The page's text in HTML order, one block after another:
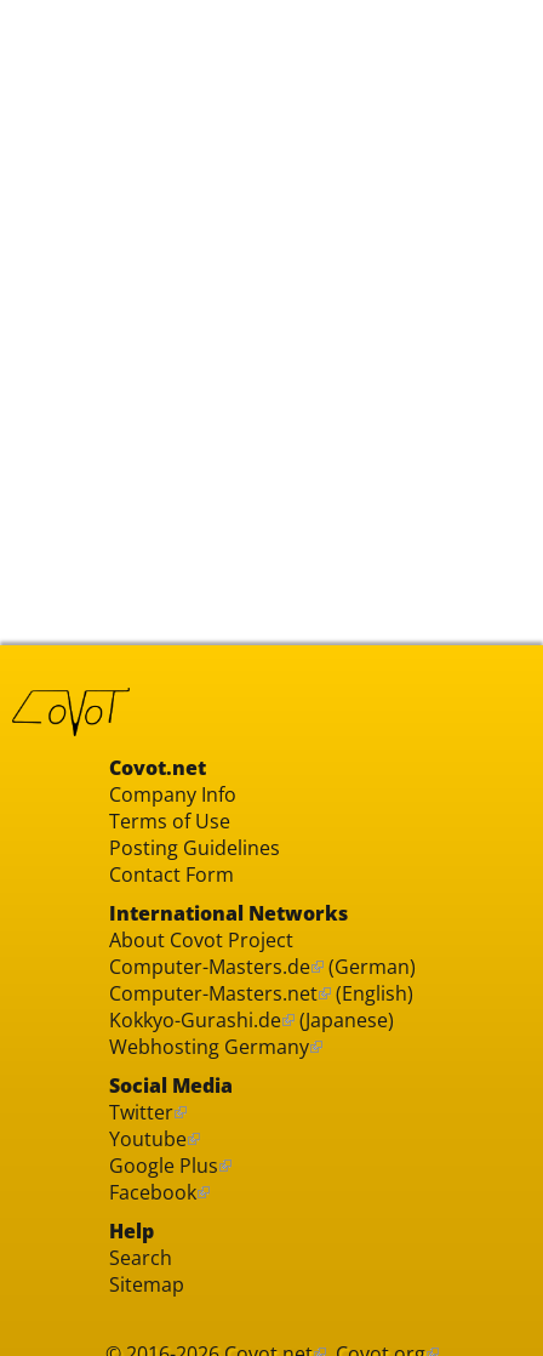
Covot.net
Company Info
Terms of Use
Posting Guidelines
Contact Form
International Networks
About Covot Project
Computer-Masters.de (German)
Computer-Masters.net (English)
Kokkyo-Gurashi.de (Japanese)
Webhosting Germany
Social Media
Twitter
Youtube
Google Plus
Facebook
Help
Search
Sitemap